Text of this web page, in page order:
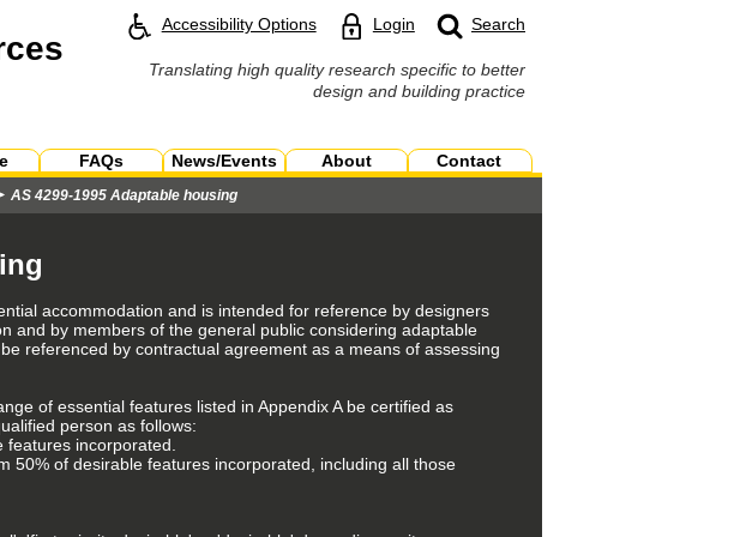
Accessibility Options Login Search
Translating high quality research specific to better
design and building practice
FAQs News/Events About
Contact
AS 4299-1995 Adaptable housing
accommodation and is intended for reference by designers
and by members of the general public considering adaptable
referenced by contractual agreement as a means of assessing
of essential features listed in Appendix A be certified as
person as follows:
features incorporated.
50% of desirable features incorporated, including all those